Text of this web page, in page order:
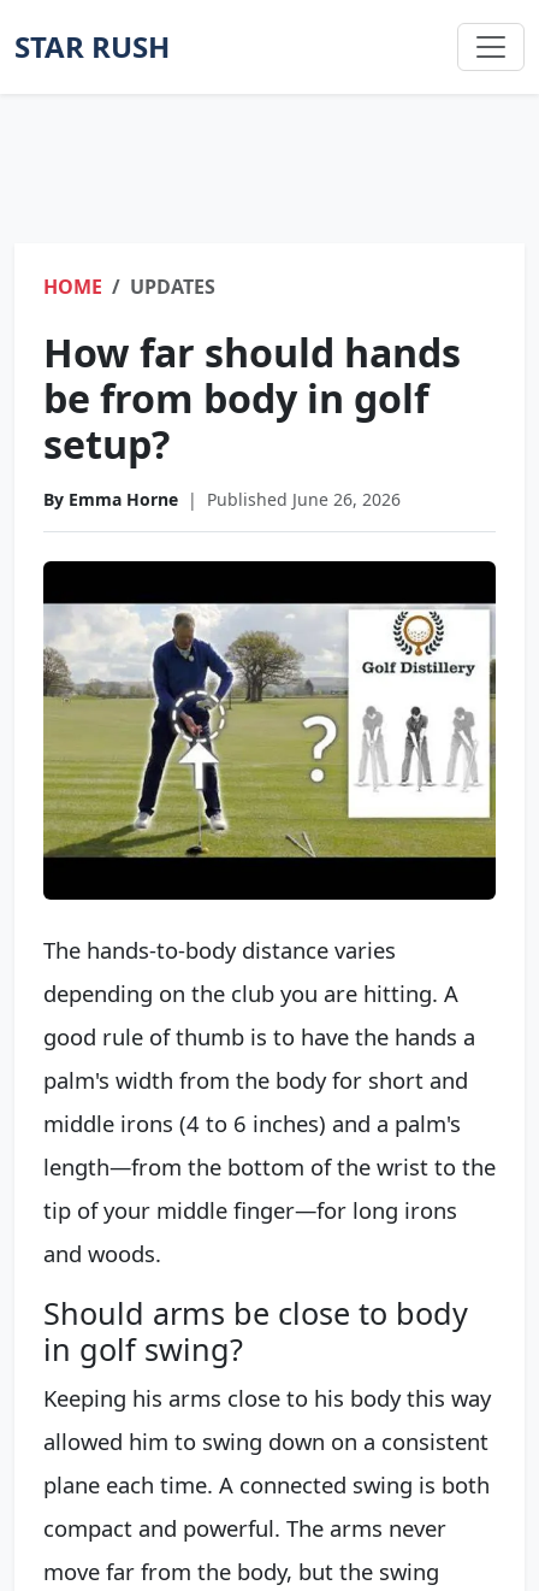
STAR RUSH
HOME UPDATES
How far should hands
be from body in golf
setup?
By Emma Horne | Published June 26, 2026
The hands-to-body distance varies
depending on the club you are hitting. A
good rule of thumb is to have the hands a
palm's width from the body for short and
middle irons (4 to 6 inches) and a palm's
length—from the bottom of the wrist to the
tip of your middle finger—for long irons
and woods.
Should arms be close to body
in golf swing?
Keeping his arms close to his body this way
allowed him to swing down on a consistent
plane each time. A connected swing is both
compact and powerful. The arms never
move far from the body, but the swing